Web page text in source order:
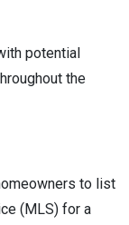
potential
the
to list
(MLS) for a